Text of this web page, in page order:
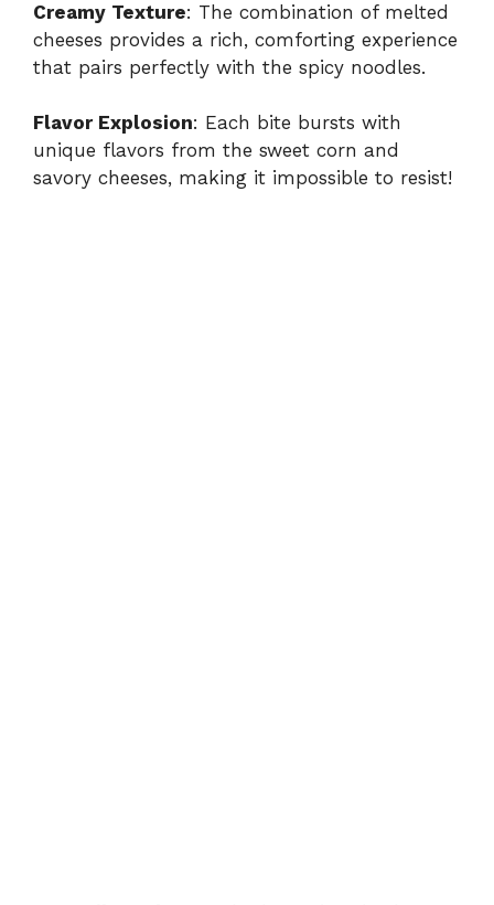
Creamy Texture: The combination of melted
cheeses provides a rich, comforting experience
that pairs perfectly with the spicy noodles.
Flavor Explosion: Each bite bursts with
unique flavors from the sweet corn and
savory cheeses, making it impossible to resist!